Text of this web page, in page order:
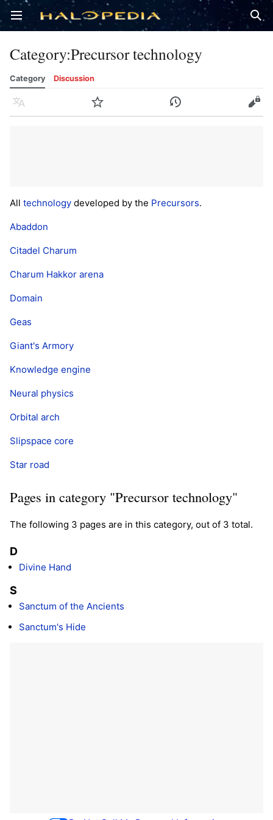
Open main menu
Category:Precursor technology
Category Discussion
Language Watch History Edit
All technology developed by the Precursors.
Abaddon
Citadel Charum
Charum Hakkor arena
Domain
Geas
Giant's Armory
Knowledge engine
Neural physics
Orbital arch
Slipspace core
Star road
Pages in category "Precursor technology"
The following 3 pages are in this category, out of 3 total.
D
Divine Hand
S
Sanctum of the Ancients
Sanctum's Hide